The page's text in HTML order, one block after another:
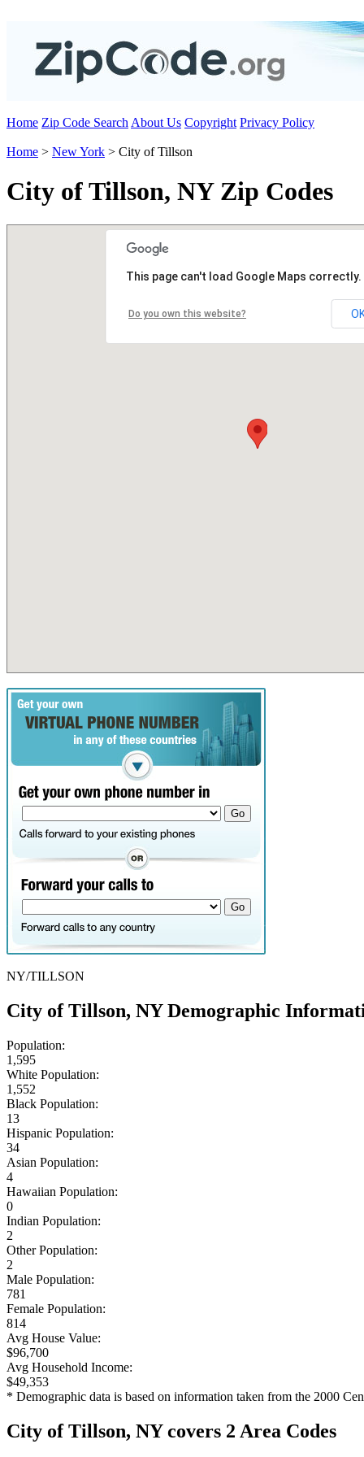
Home Zip Code Search About Us Copyright Privacy Policy
Home > New York > City of Tillson
City of Tillson, NY Zip Codes
This page can't load Google Maps correctly.
Do you own this website?
NY/TILLSON
City of Tillson, NY Demographic
Population:
1,595
White Population:
1,552
Black Population:
13
Hispanic Population:
34
Asian Population:
4
Hawaiian Population:
0
Indian Population:
2
Other Population:
2
Male Population:
781
Female Population:
814
Avg House Value:
$96,700
Avg Household Income:
$49,353
* Demographic data is based on information taken from the 2000
City of Tillson, NY covers 2 Area Codes